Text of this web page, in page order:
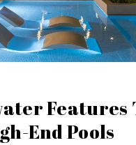
Features
End Pools